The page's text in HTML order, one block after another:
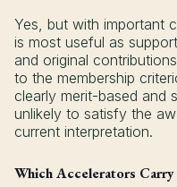
Yes, but with important
is most useful as
and original
to the membership
clearly merit-based and
unlikely to satisfy the
current interpretation.
Which Accelerators